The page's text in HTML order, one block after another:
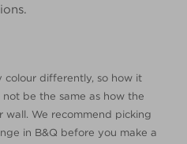
colour differently, so how it
be the same as how the
wall. We recommend picking
in B&Q before you make a